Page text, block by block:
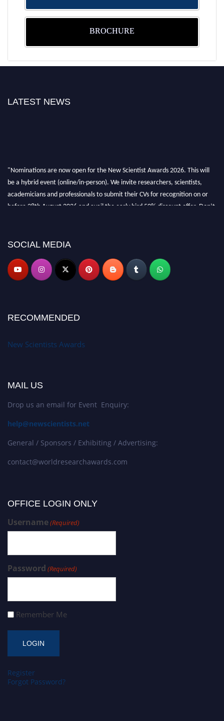
BROCHURE
LATEST NEWS
"Nominations are now open for the New Scientist Awards 2026. This will
be a hybrid event (online/in-person). We invite researchers, scientists,
academicians and professionals to submit their CVs for recognition on or
before 28th August 2026 and avail the early bird 50% discount offer. Don’t
SOCIAL MEDIA
RECOMMENDED
New Scientists Awards
MAIL US
Drop us an email for Event Enquiry:
help@newscientists.net
General / Sponsors / Exhibiting / Advertising:
contact@worldresearchawards.com
OFFICE LOGIN ONLY
Username(Required)
Password (Required)
Remember Me
Register
Forgot Password?